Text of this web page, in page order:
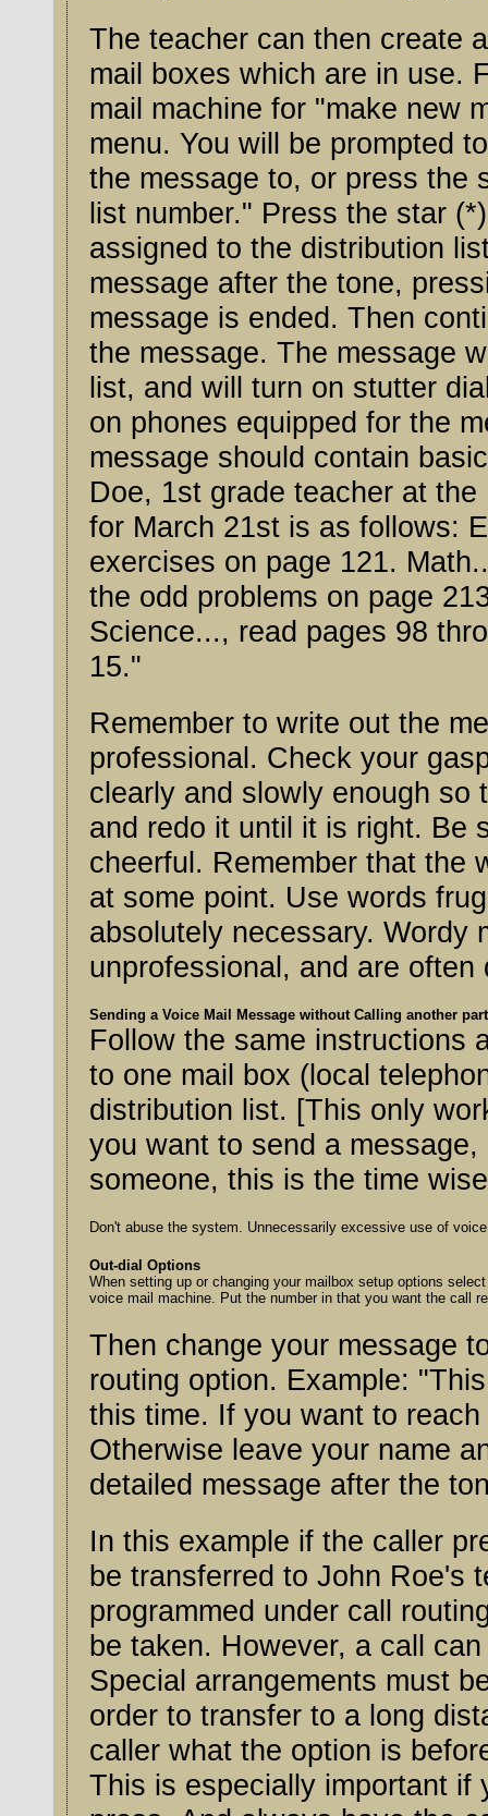
The teacher can then create
mail boxes which are in use.
mail machine for "make new
menu. You will be prompted to
the message to, or press the
list number." Press the star (*) key and
assigned to the distribution
message after the tone, pressing
message is ended. Then
the message. The message will go to
list, and will turn on stutter
on phones equipped for the message
message should contain
Doe, 1st grade teacher at the Middle River
for March 21st is as follows:
exercises on page 121. Math..., read pages
the odd problems on page
Science..., read pages 98 through
15."
Remember to write out the
professional. Check your
clearly and slowly enough so that it can be understood. Check it
and redo it until it is right. Be
cheerful. Remember that the whole world might hear the message
at some point. Use words frugally, with the message no longer than
absolutely necessary. Wordy
unprofessional, and are often
Sending a Voice Mail Message without Calling another
Follow the same instructions
to one mail box (local
distribution list. [This only
you want to send a
someone, this is the time
Don't abuse the system. Unnecessarily excessive use of
Out-dial Options
When setting up or changing your mailbox setup options select 7 "edit
voice mail machine. Put the number in that you want the call
Then change your message
routing option. Example:
this time. If you want to
Otherwise leave your name
detailed message after the
In this example if the caller
be transferred to John Roe's
programmed under call
be taken. However, a call
Special arrangements must
order to transfer to a long
caller what the option is
This is especially important if you have more